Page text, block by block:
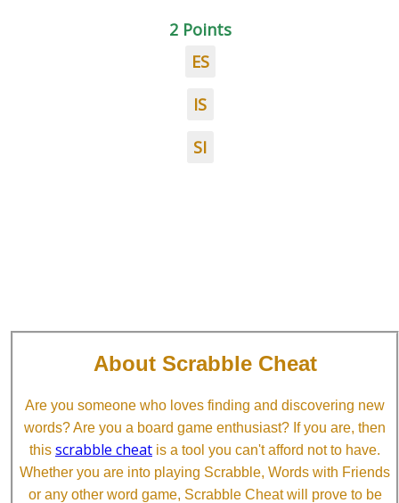
2 Points
ES
IS
SI
About Scrabble Cheat
Are you someone who loves finding and discovering new
words? Are you a board game enthusiast? If you are, then
this scrabble cheat is a tool you can't afford not to have.
Whether you are into playing Scrabble, Words with Friends
or any other word game, Scrabble Cheat will prove to be